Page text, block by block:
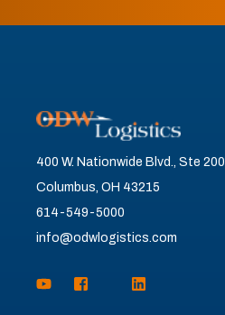
400 W. Nationwide Blvd., Ste 200
Columbus, OH 43215
614-549-5000
info@odwlogistics.com